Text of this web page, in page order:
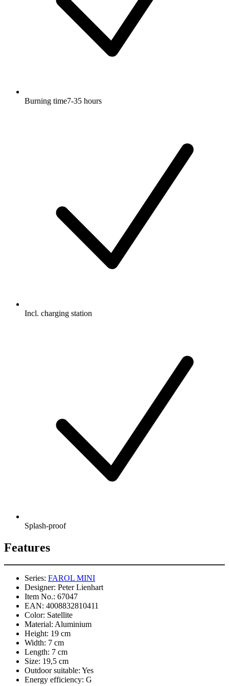
Burning time7-35 hours
Incl. charging station
Splash-proof
Features
Series: FAROL MINI
Designer: Peter Lienhart
Item No.: 67047
EAN: 4008832810411
Color: Satellite
Material: Aluminium
Height: 19 cm
Width: 7 cm
Length: 7 cm
Size: 19,5 cm
Outdoor suitable: Yes
Energy efficiency: G